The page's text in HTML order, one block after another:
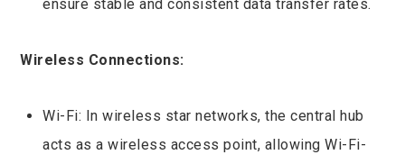
ensure stable and consistent data transfer rates.
Wireless Connections:
Wi-Fi: In wireless star networks, the central hub
acts as a wireless access point, allowing Wi-Fi-